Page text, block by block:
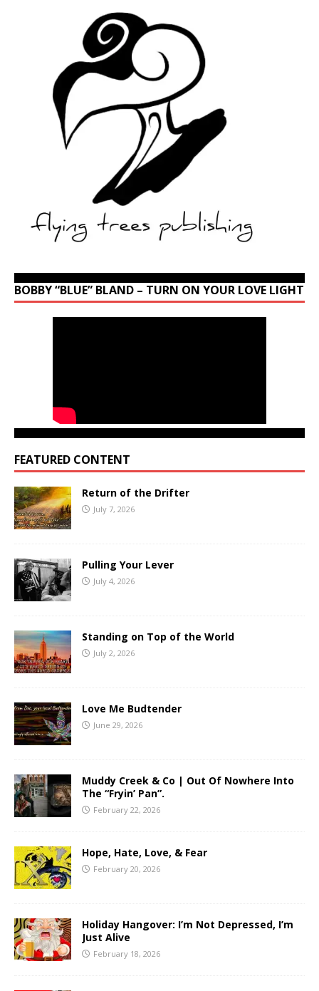
BOBBY “BLUE” BLAND – TURN ON YOUR LOVE LIGHT
FEATURED CONTENT
Return of the Drifter
July 7, 2026
Pulling Your Lever
July 4, 2026
Standing on Top of the World
July 2, 2026
Love Me Budtender
June 29, 2026
Muddy Creek & Co | Out Of Nowhere Into
The “Fryin’ Pan”.
February 22, 2026
Hope, Hate, Love, & Fear
February 20, 2026
Holiday Hangover: I’m Not Depressed, I’m
Just Alive
February 18, 2026